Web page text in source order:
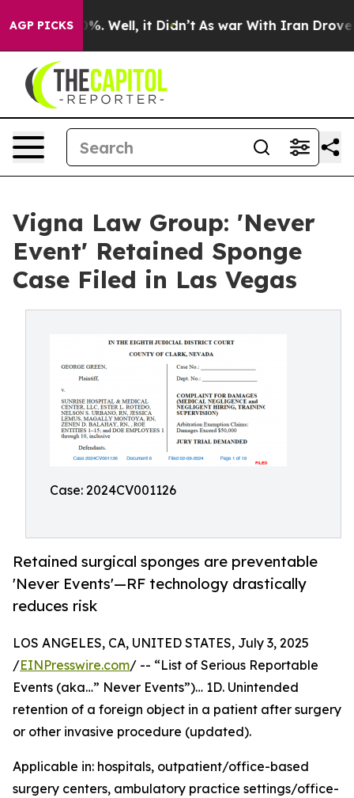
AGP PICKS
40%. Well, it Didn’t As war With Iran Drove oil
Vigna Law Group: 'Never
Event' Retained Sponge
Case Filed in Las Vegas
Case: 2024CV001126
Retained surgical sponges are preventable
'Never Events'—RF technology drastically
reduces risk
LOS ANGELES, CA, UNITED STATES, July 3, 2025
/EINPresswire.com/ -- “List of Serious Reportable
Events (aka…” Never Events”)… 1D. Unintended
retention of a foreign object in a patient after surgery
or other invasive procedure (updated).
Applicable in: hospitals, outpatient/office-based
surgery centers, ambulatory practice settings/office-